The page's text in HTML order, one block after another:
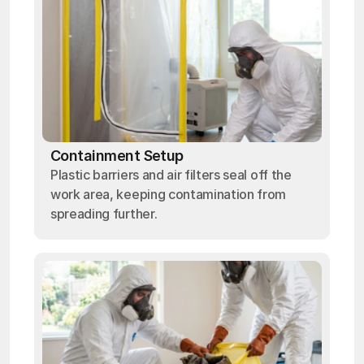
Containment Setup
Plastic barriers and air filters seal off the
work area, keeping contamination from
spreading further.